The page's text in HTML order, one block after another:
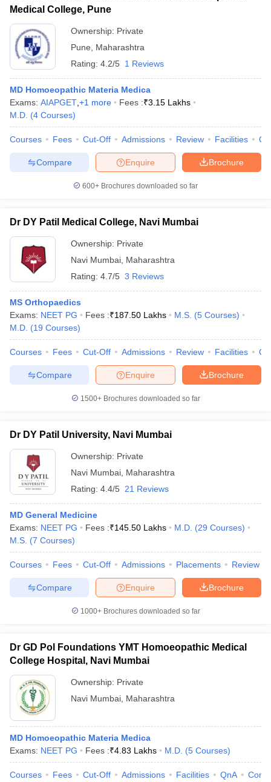
Medical College, Pune
Ownership: Private
Pune
Maharashtra
Rating: 4.2/5 1 Reviews
MD Homoeopathic Materia Medica
Exams: AIAPGET +1 more Fees :₹3.15 Lakhs
M.D. (4 Courses)
Courses Fees Cut-Off Admissions Review Facilities
Brochure
Enquire
Compare
600+ Brochures downloaded so far
Dr DY Patil Medical College, Navi Mumbai
Ownership: Private
Navi Mumbai Maharashtra
Rating: 4.7/5 3 Reviews
MS Orthopaedics
Exams: NEET PG Fees :₹187.50 Lakhs M.S. (5 Courses)
M.D. (19 Courses)
Courses Fees Cut-Off Admissions Review Facilities
Brochure
Enquire
Compare
1500+Brochures downloaded so far
Dr DY Patil University, Navi Mumbai
Ownership: Private
Navi Mumbai Maharashtra
Rating: 4.4/5 21 Reviews
MD General Medicine
Exams: NEET PG Fees :₹145.50 Lakhs M.D. (29 Courses)
M.S. (7 Courses)
Courses Fees Cut-Off Admissions Placements Review
Brochure
Enquire
Compare
1000+Brochures downloaded so far
Dr GD Pol Foundations YMT Homoeopathic Medical
College Hospital, Navi Mumbai
Ownership: Private
Navi Mumbai Maharashtra
MD Homoeopathic Materia Medica
Exams: NEET PG Fees :₹4.83 Lakhs M.D. (5 Courses)
Courses Fees Cut-Off Admissions Facilities QnA